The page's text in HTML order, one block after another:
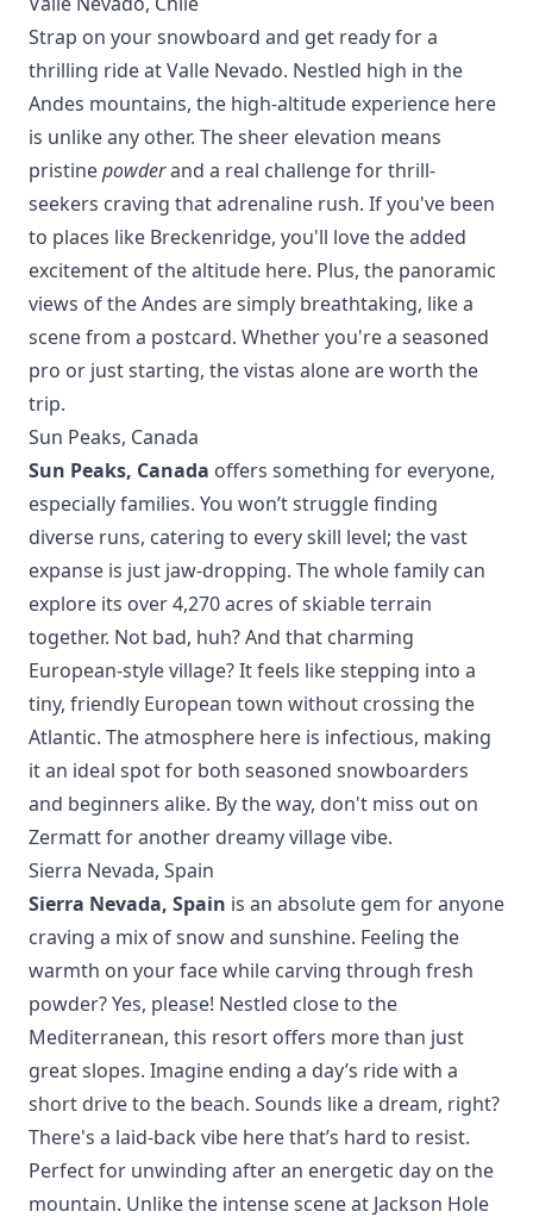
Strap on your snowboard and get ready for a
thrilling ride at Valle Nevado. Nestled high in the
Andes mountains, the high-altitude experience here
is unlike any other. The sheer elevation means
pristinepowderand a real challenge for thrill-
seekers craving that adrenaline rush. If you've been
to places like Breckenridge, you'll love the added
excitement of the altitude here. Plus, the panoramic
views of the Andes are simply breathtaking, like a
scene from a postcard. Whether you're a seasoned
pro or just starting, the vistas alone are worth the
trip.
Sun Peaks, Canada
Sun Peaks, Canada offers something for everyone,
especially families. You won’t struggle finding
diverse runs, catering to every skill level; the vast
expanse is just jaw-dropping. The whole family can
explore its over 4,270 acres of skiable terrain
together. Not bad, huh? And that charming
European-style village? It feels like stepping into a
tiny, friendly European town without crossing the
Atlantic. The atmosphere here is infectious, making
it an ideal spot for both seasoned snowboarders
and beginners alike. By the way, don't miss out on
Zermattfor another dreamy village vibe.
Sierra Nevada, Spain
Sierra Nevada, Spain is an absolute gem for anyone
craving a mix of snow and sunshine. Feeling the
warmth on your face while carving through fresh
powder? Yes, please! Nestled close to the
Mediterranean, this resort offers more than just
great slopes. Imagine ending a day’s ride with a
short drive to the beach. Sounds like a dream, right?
There's a laid-back vibe here that’s hard to resist.
Perfect for unwinding after an energetic day on the
mountain. Unlike the intense scene at Jackson Hole